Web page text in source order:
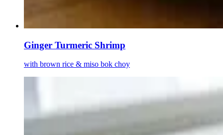
Ginger Turmeric Shrimp
with brown rice & miso bok choy